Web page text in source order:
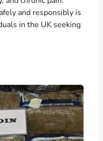
and responsibly is
in the UK seeking